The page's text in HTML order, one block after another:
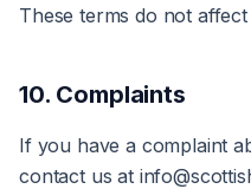
These terms do not
10. Complaints
If you have a complaint
contact us at